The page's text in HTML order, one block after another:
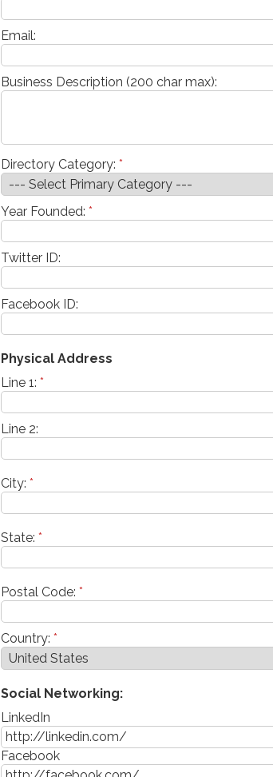
Email:
Business Description (200 char max):
Directory Category: *
Year Founded: *
Twitter ID:
Facebook ID:
Physical Address
Line 1: *
Line 2:
City: *
State: *
Postal Code: *
Country: *
Social Networking:
LinkedIn
Facebook